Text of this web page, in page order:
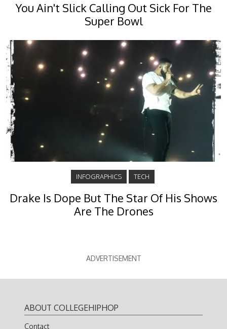
You Ain't Slick Calling Out Sick For The
Super Bowl
INFOGRAPHICS TECH
Drake Is Dope But The Star Of His Shows
Are The Drones
ADVERTISEMENT
ABOUT COLLEGEHIPHOP
Contact